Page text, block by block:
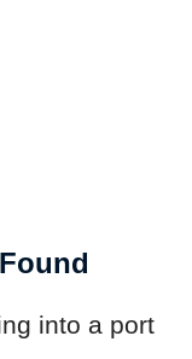
into a port